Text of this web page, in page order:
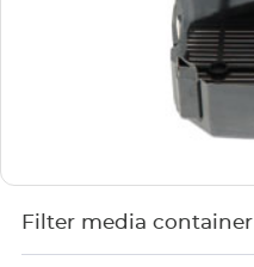
Filter media container